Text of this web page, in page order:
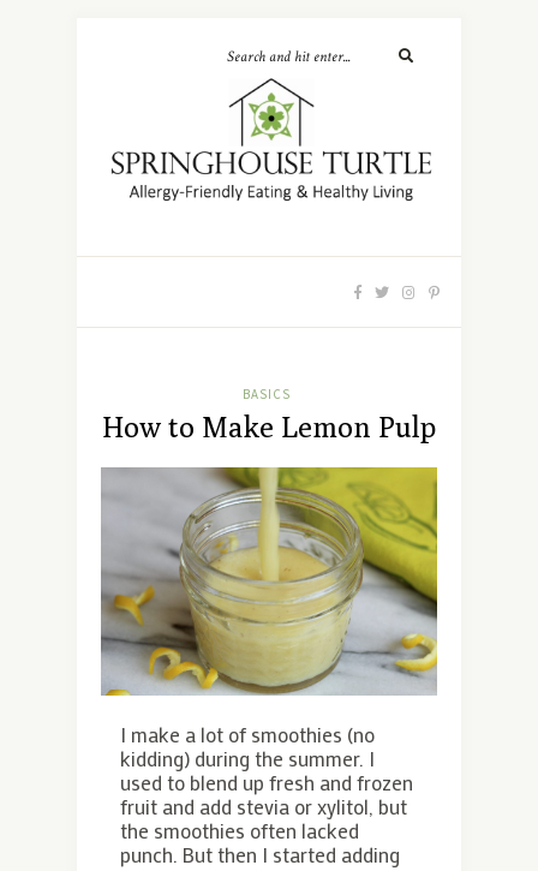
BASICS
How to Make Lemon Pulp
I make a lot of smoothies (no
kidding) during the summer. I
used to blend up fresh and frozen
fruit and add stevia or xylitol, but
the smoothies often lacked
punch. But then I started adding